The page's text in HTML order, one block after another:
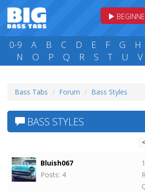
0-9 A B C D E F G H
N
O P Q R S T U V
Bass Tabs Forum Bass Styles
BASS STYLES
Bluish067
Posts: 4